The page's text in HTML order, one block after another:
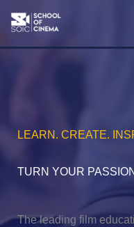
content
LEARN. CREATE.
TURN YOUR
The leading film